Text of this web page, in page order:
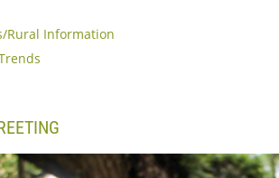
Rural Information